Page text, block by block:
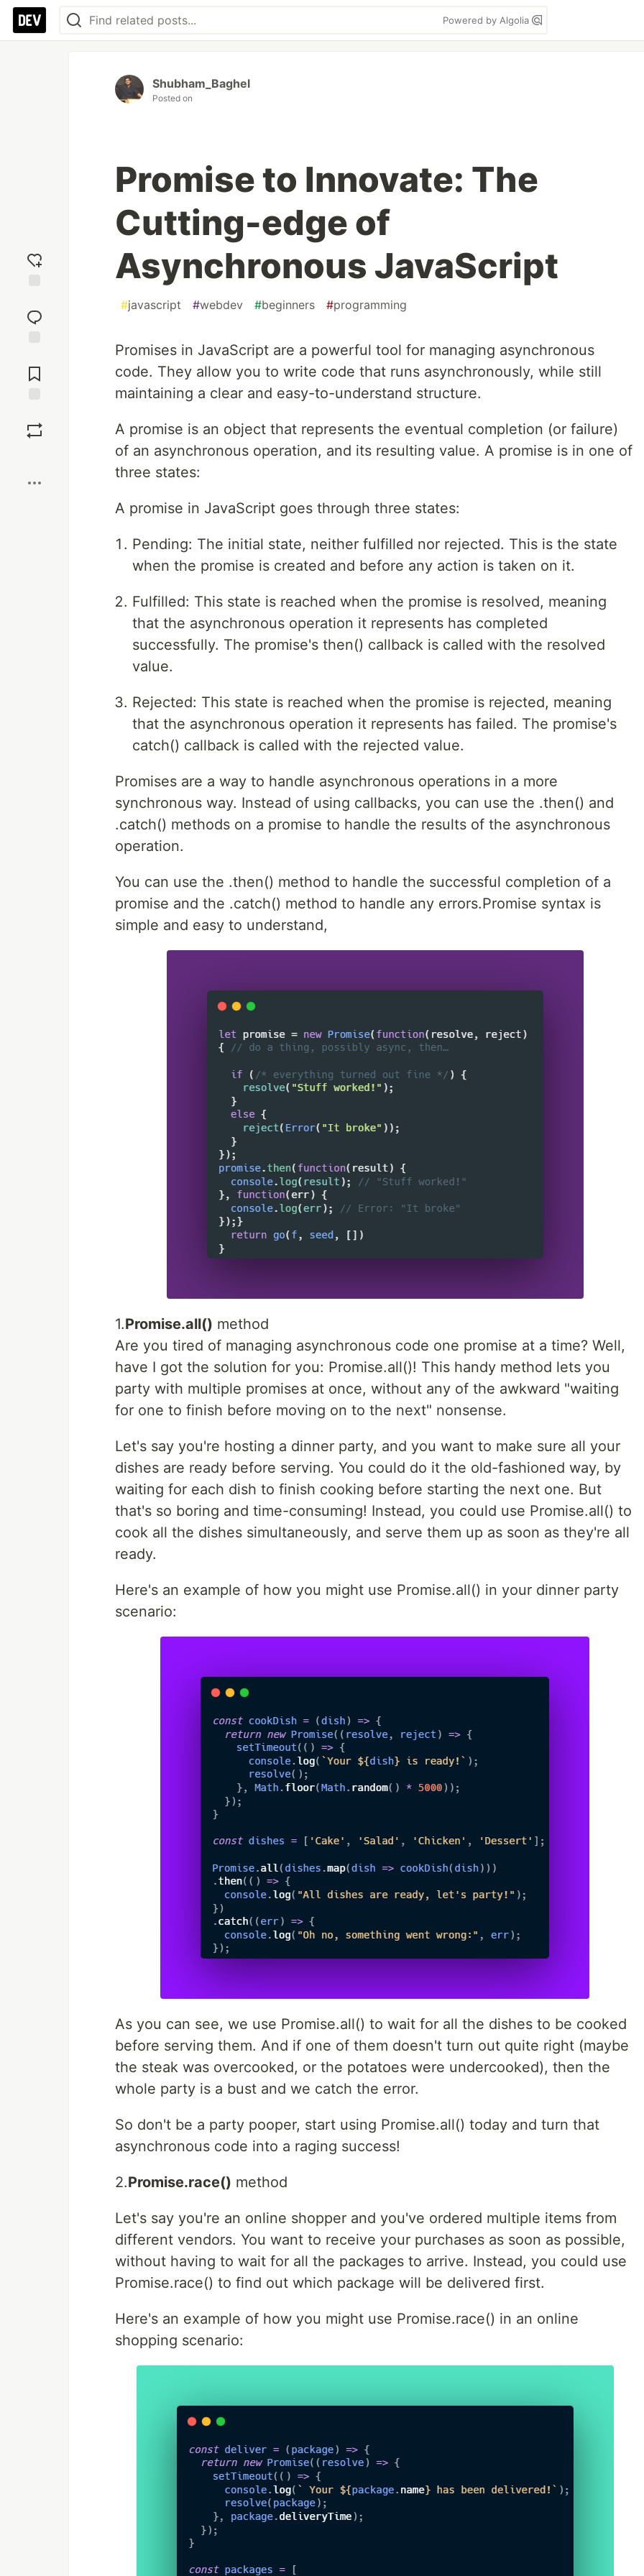
Powered by Algolia
reaction
Comments
Shubham_Baghel
Posted on
Promise to Innovate: The
Cutting-edge of
Asynchronous JavaScript
#javascript #webdev #beginners #programming
Promises in JavaScript are a powerful tool for managing asynchronous
code. They allow you to write code that runs asynchronously, while still
maintaining a clear and easy-to-understand structure.
A promise is an object that represents the eventual completion (or failure)
of an asynchronous operation, and its resulting value. A promise is in one of
three states:
A promise in JavaScript goes through three states:
Pending: The initial state, neither fulfilled nor rejected. This is the state
when the promise is created and before any action is taken on it.
Fulfilled: This state is reached when the promise is resolved, meaning
that the asynchronous operation it represents has completed
successfully. The promise's then() callback is called with the resolved
value.
Rejected: This state is reached when the promise is rejected, meaning
that the asynchronous operation it represents has failed. The promise's
catch() callback is called with the rejected value.
Promises are a way to handle asynchronous operations in a more
synchronous way. Instead of using callbacks, you can use the .then() and
.catch() methods on a promise to handle the results of the asynchronous
operation.
You can use the .then() method to handle the successful completion of a
promise and the .catch() method to handle any errors.Promise syntax is
simple and easy to understand,
1.Promise.all() method
Are you tired of managing asynchronous code one promise at a time? Well,
have I got the solution for you: Promise.all()! This handy method lets you
party with multiple promises at once, without any of the awkward "waiting
for one to finish before moving on to the next" nonsense.
Let's say you're hosting a dinner party, and you want to make sure all your
dishes are ready before serving. You could do it the old-fashioned way, by
waiting for each dish to finish cooking before starting the next one. But
that's so boring and time-consuming! Instead, you could use Promise.all() to
cook all the dishes simultaneously, and serve them up as soon as they're all
ready.
Here's an example of how you might use Promise.all() in your dinner party
scenario:
As you can see, we use Promise.all() to wait for all the dishes to be cooked
before serving them. And if one of them doesn't turn out quite right (maybe
the steak was overcooked, or the potatoes were undercooked), then the
whole party is a bust and we catch the error.
So don't be a party pooper, start using Promise.all() today and turn that
asynchronous code into a raging success!
2.Promise.race() method
Let's say you're an online shopper and you've ordered multiple items from
different vendors. You want to receive your purchases as soon as possible,
without having to wait for all the packages to arrive. Instead, you could use
Promise.race() to find out which package will be delivered first.
Here's an example of how you might use Promise.race() in an online
shopping scenario: